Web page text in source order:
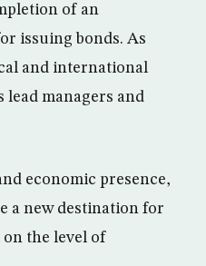
of an
issuing bonds. As
and international
lead managers and
economic presence,
a new destination for
the level of